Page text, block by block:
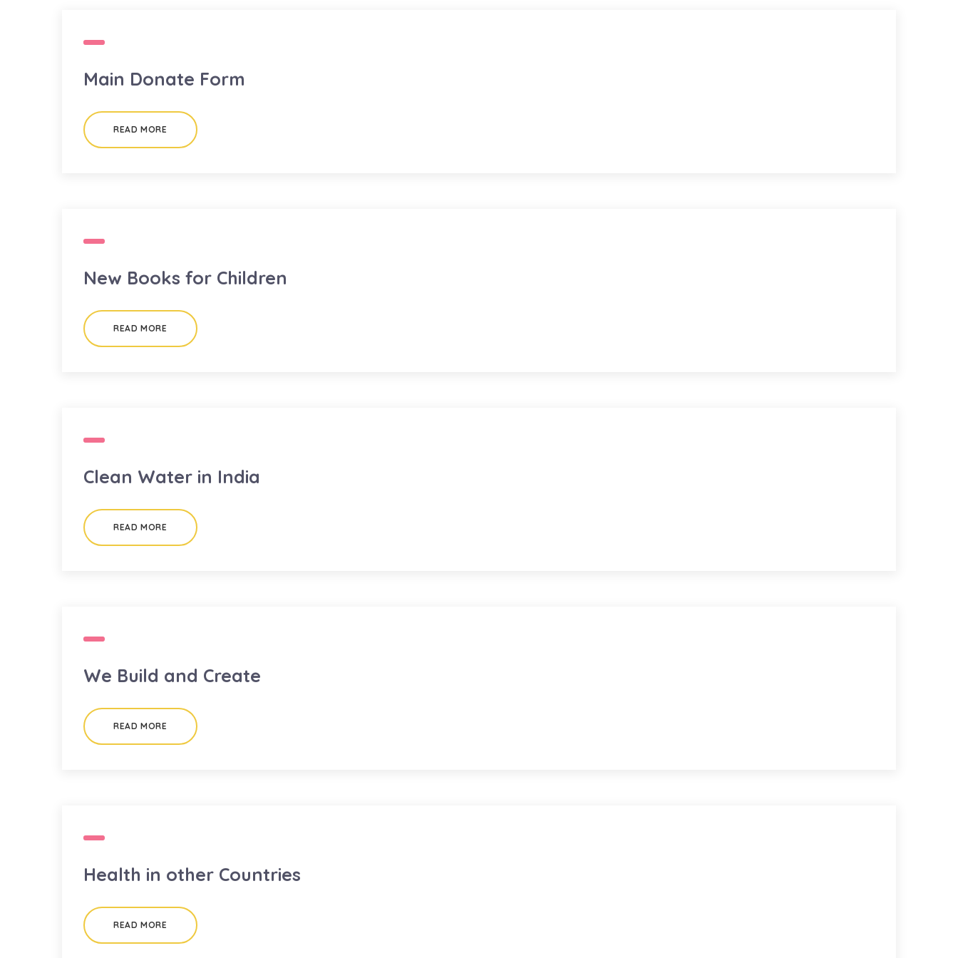
Main Donate Form
READ MORE
New Books for Children
READ MORE
Clean Water in India
READ MORE
We Build and Create
READ MORE
Health in other Countries
READ MORE